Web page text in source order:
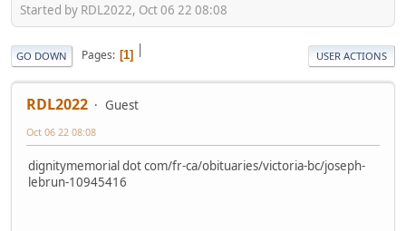
Started by RDL2022, Oct 06 22 08:08
|
GO DOWN Pages 1 USER ACTIONS
RDL2022 Guest
Oct 06 22 08:08
dignitymemorial dot com/fr-ca/obituaries/victoria-bc/joseph-
lebrun-10945416